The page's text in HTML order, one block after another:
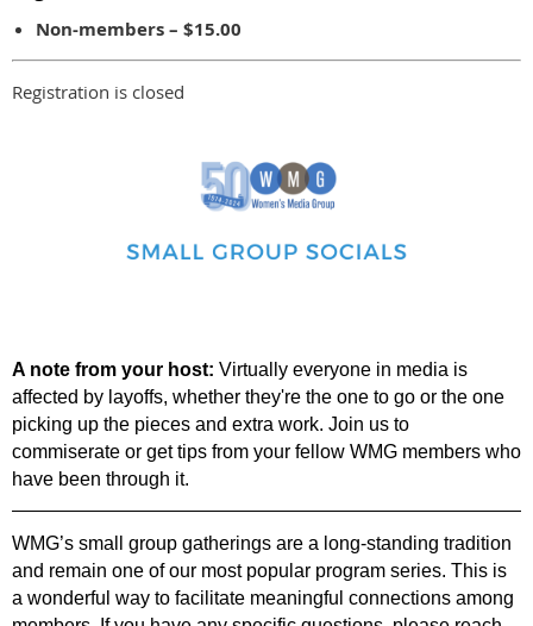
Non-members – $15.00
Registration is closed
A note from your host: Virtually everyone in media is
affected by layoffs, whether they're the one to go or the one
picking up the pieces and extra work. Join us to
commiserate or get tips from your fellow WMG members who
have been through it.
WMG’s small group gatherings are a long-standing tradition
and remain one of our most popular program series. This is
a wonderful way to facilitate meaningful connections among